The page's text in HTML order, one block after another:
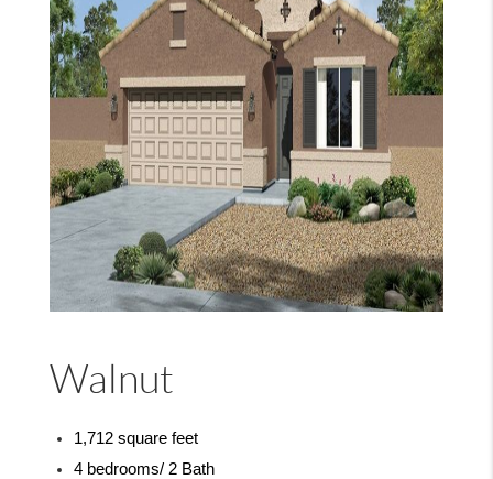
Walnut
1,712 square feet
4 bedrooms/ 2 Bath